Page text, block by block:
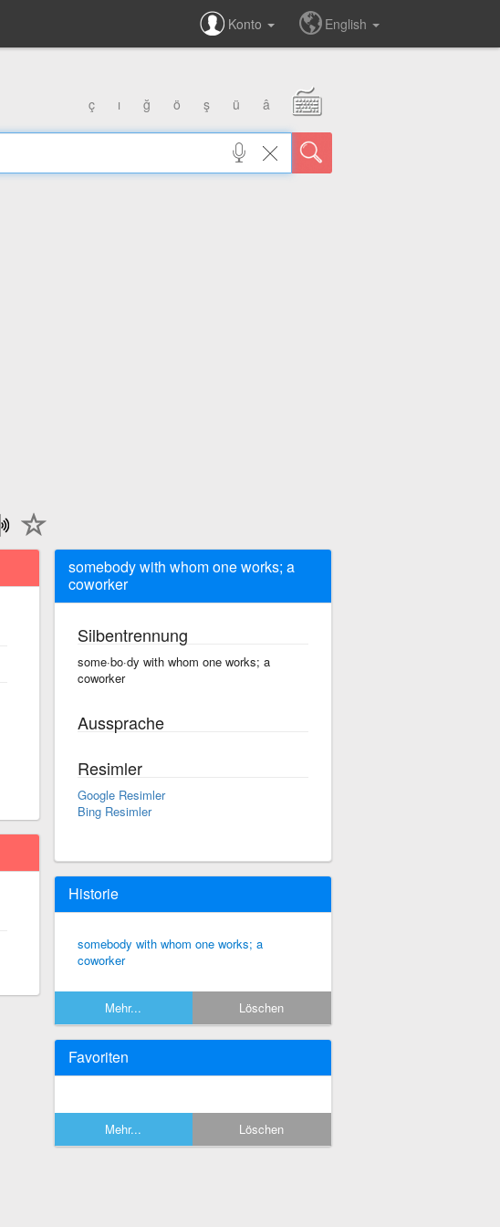
Konto English
ç ı ğ ö ş ü â
somebody with whom one works; a
coworker
Silbentrennung
some·bo·dy with whom one works; a
coworker
Aussprache
Resimler
Google Resimler
Bing Resimler
Historie
somebody with whom one works; a
coworker
Mehr... Löschen
Favoriten
Mehr... Löschen